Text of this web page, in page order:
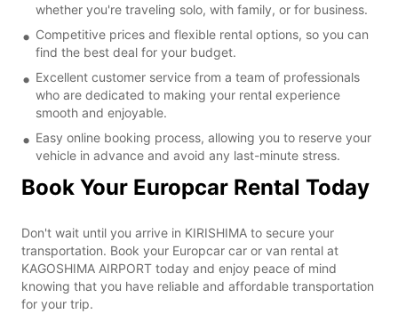
whether you're traveling solo, with family, or for business.
Competitive prices and flexible rental options, so you can
find the best deal for your budget.
Excellent customer service from a team of professionals
who are dedicated to making your rental experience
smooth and enjoyable.
Easy online booking process, allowing you to reserve your
vehicle in advance and avoid any last-minute stress.
Book Your Europcar Rental Today
Don't wait until you arrive in KIRISHIMA to secure your
transportation. Book your Europcar car or van rental at
KAGOSHIMA AIRPORT today and enjoy peace of mind
knowing that you have reliable and affordable transportation
for your trip.